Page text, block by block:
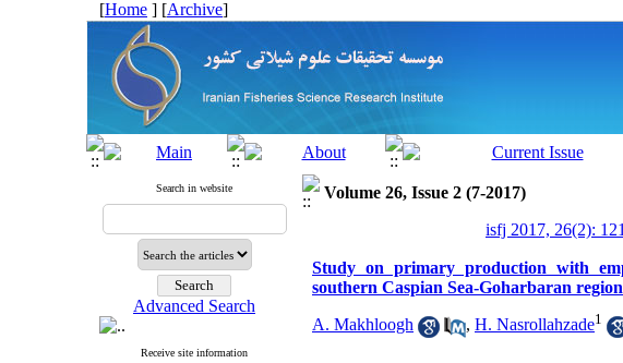
[Home ] [Archive]
Search in website
Advanced Search
Receive site information
Volume 26, Issue 2 (7-2017)
isfj 2017, 26(2):
Study on primary production with
southern Caspian Sea-Goharbaran region
A. Makhloogh , H. Nasrollahzade1